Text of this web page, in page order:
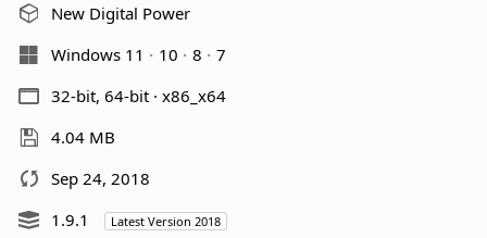
New Digital Power
Windows 11
10 8
7
32-bit, 64-bit · x86_x64
4.04 MB
Sep 24, 2018
1.9.1
Latest Version 2018